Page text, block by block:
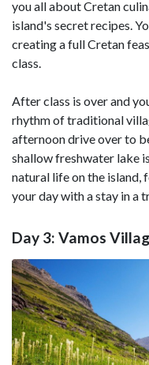
you all about Cretan
island's secret recipes.
creating a full Cretan
class.
After class is over and
rhythm of traditional
afternoon drive over to
shallow freshwater lake
natural life on the island,
your day with a stay in a
Day 3: Vamos